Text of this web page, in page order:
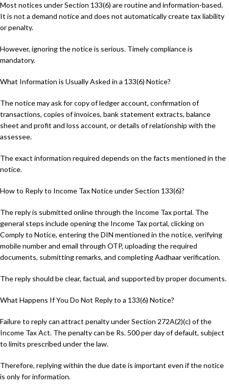
Most notices under Section 133(6) are routine and information-based.
It is not a demand notice and does not automatically create tax liability
or penalty.
However, ignoring the notice is serious. Timely compliance is
mandatory.
What Information is Usually Asked in a 133(6) Notice?
The notice may ask for copy of ledger account, confirmation of
transactions, copies of invoices, bank statement extracts, balance
sheet and profit and loss account, or details of relationship with the
assessee.
The exact information required depends on the facts mentioned in the
notice.
How to Reply to Income Tax Notice under Section 133(6)?
The reply is submitted online through the Income Tax portal. The
general steps include opening the Income Tax portal, clicking on
Comply to Notice, entering the DIN mentioned in the notice, verifying
mobile number and email through OTP, uploading the required
documents, submitting remarks, and completing Aadhaar verification.
The reply should be clear, factual, and supported by proper documents.
What Happens If You Do Not Reply to a 133(6) Notice?
Failure to reply can attract penalty under Section 272A(2)(c) of the
Income Tax Act. The penalty can be Rs. 500 per day of default, subject
to limits prescribed under the law.
Therefore, replying within the due date is important even if the notice
is only for information.